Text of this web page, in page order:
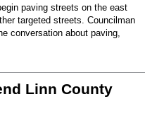
paving streets on the east
targeted streets. Councilman
conversation about paving,
Linn County